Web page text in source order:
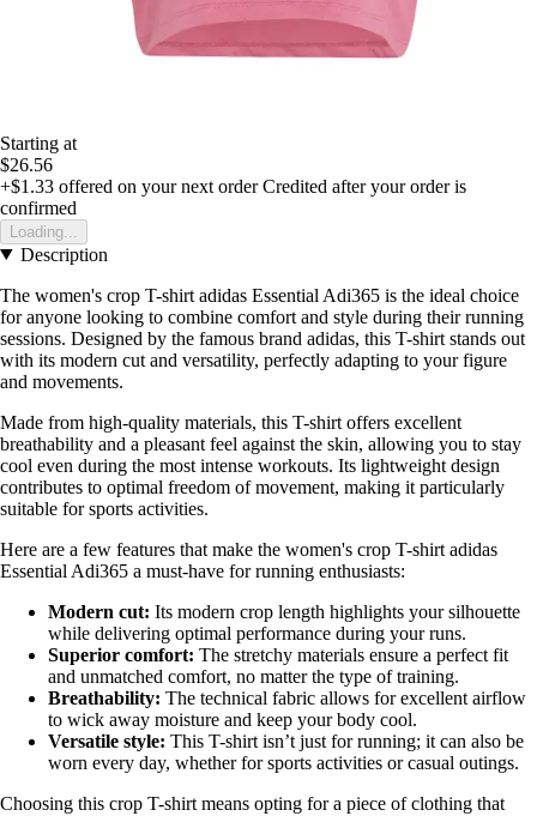
Starting at
$26.56
+$1.33 offered on your next order Credited after your order is
confirmed
Loading...
Description
The women's crop T-shirt adidas Essential Adi365 is the ideal choice
for anyone looking to combine comfort and style during their running
sessions. Designed by the famous brand adidas, this T-shirt stands out
with its modern cut and versatility, perfectly adapting to your figure
and movements.
Made from high-quality materials, this T-shirt offers excellent
breathability and a pleasant feel against the skin, allowing you to stay
cool even during the most intense workouts. Its lightweight design
contributes to optimal freedom of movement, making it particularly
suitable for sports activities.
Here are a few features that make the women's crop T-shirt adidas
Essential Adi365 a must-have for running enthusiasts:
Modern cut: Its modern crop length highlights your silhouette
while delivering optimal performance during your runs.
Superior comfort: The stretchy materials ensure a perfect fit
and unmatched comfort, no matter the type of training.
Breathability: The technical fabric allows for excellent airflow
to wick away moisture and keep your body cool.
Versatile style: This T-shirt isn’t just for running; it can also be
worn every day, whether for sports activities or casual outings.
Choosing this crop T-shirt means opting for a piece of clothing that